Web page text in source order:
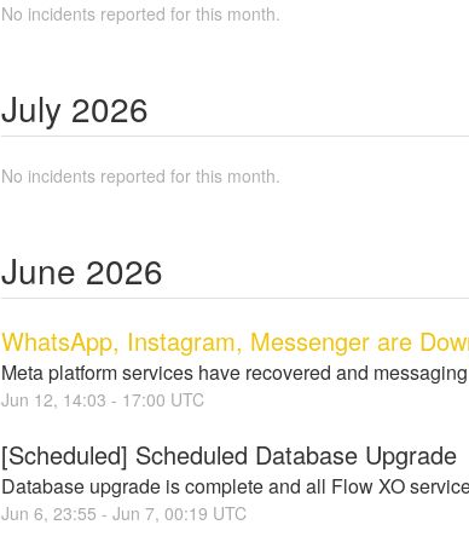
No incidents reported for this month.
July 2026
No incidents reported for this month.
June 2026
WhatsApp, Instagram, Messenger are
Meta platform services have recovered and
Jun 12, 14:03 - 17:00 UTC
[Scheduled] Scheduled Database Upgrade
Database upgrade is complete and all Flow XO
Jun 6, 23:55 - Jun 7, 00:19 UTC